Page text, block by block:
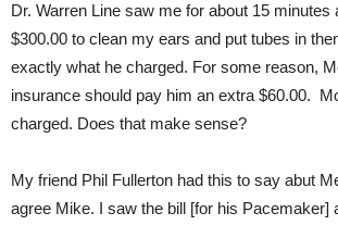
Dr. Warren Line saw me for about 15 minutes
$300.00 to clean my ears and put tubes in
exactly what he charged. For some reason,
insurance should pay him an extra $60.00.
charged. Does that make sense?
My friend Phil Fullerton had this to say abut
agree Mike. I saw the bill [for his Pacemaker]